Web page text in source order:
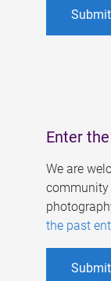
Enter
We are
community
the past